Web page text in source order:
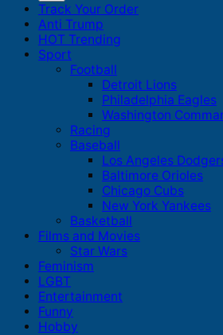
Track Your Order
Anti Trump
HOT Trending
Sport
Football
Detroit Lions
Philadelphia Eagles
Washington
Racing
Baseball
Los Angeles
Baltimore Orioles
Chicago Cubs
New York Yankees
Basketball
Films and Movies
Star Wars
Feminism
LGBT
Entertainment
Funny
Hobby